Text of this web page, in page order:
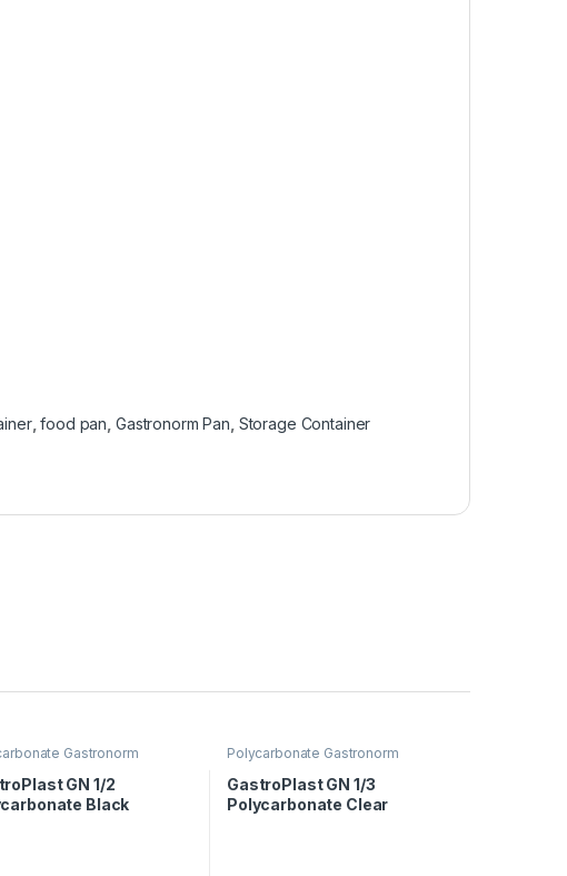
,food pan Gastronorm Pan Storage Container
Gastronorm
GN 1/2
Black
Polycarbonate Gastronorm
Containers
GastroPlast GN 1/3
Polycarbonate Clear